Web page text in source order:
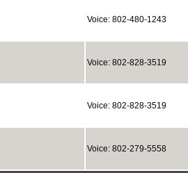
Voice: 802-480-1243
Voice: 802-828-3519
Voice: 802-828-3519
Voice: 802-279-5558